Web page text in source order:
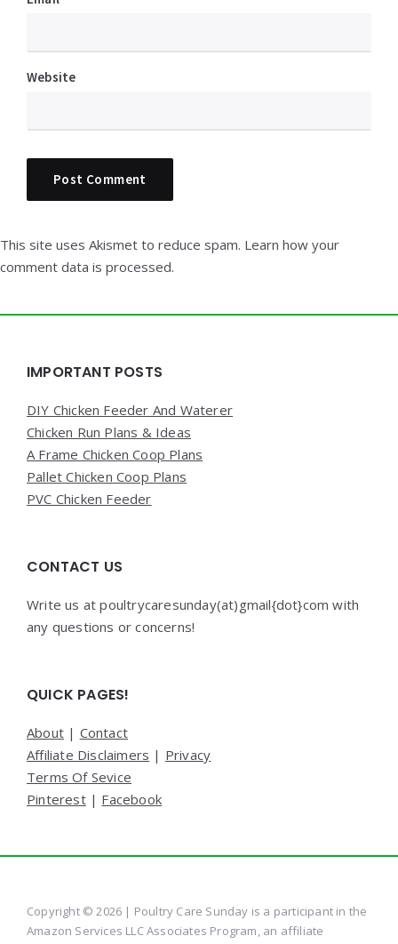
Website
This site uses Akismet to reduce spam. Learn how your
comment data is processed.
Widgets
IMPORTANT POSTS
DIY Chicken Feeder And Waterer
Chicken Run Plans & Ideas
A Frame Chicken Coop Plans
Pallet Chicken Coop Plans
PVC Chicken Feeder
CONTACT US
Write us at poultrycaresunday(at)gmail{dot}com with
any questions or concerns!
QUICK PAGES!
About | Contact
Affiliate Disclaimers | Privacy
Terms Of Sevice
Pinterest| Facebook
Copyright © 2026 | Poultry Care Sunday is a participant in the
Amazon Services LLC Associates Program, an affiliate